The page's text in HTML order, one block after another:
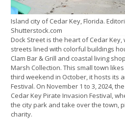
Island city of Cedar Key, Florida.
Shutterstock.com
Dock Street is the heart of Cedar
streets lined with colorful buildings
Clam Bar & Grill and coastal living
Marsh Collection. This small town
third weekend in October, it hosts its
Festival. On November 1 to 3, 2024,
Cedar Key Pirate Invasion Festival,
the city park and take over the town,
charity.